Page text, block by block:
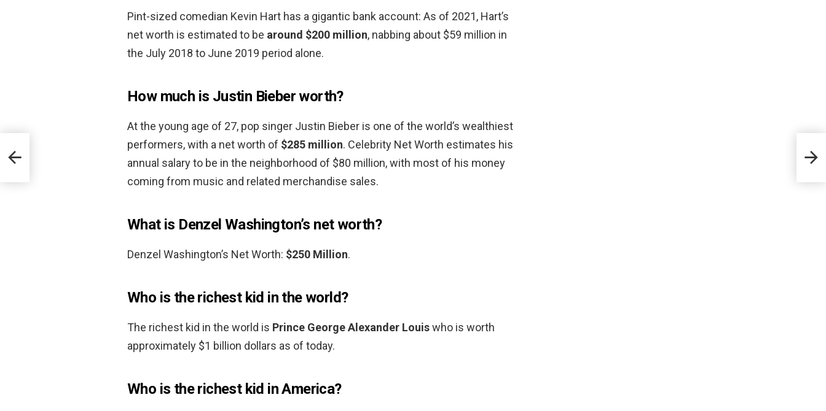
Pint-sized comedian Kevin Hart has a gigantic bank account: As of 2021, Hart’s
net worth is estimated to be around $200 million, nabbing about $59 million in
the July 2018 to June 2019 period alone.
How much is Justin Bieber worth?
At the young age of 27, pop singer Justin Bieber is one of the world’s wealthiest
performers, with a net worth of $285 million. Celebrity Net Worth estimates his
annual salary to be in the neighborhood of $80 million, with most of his money
coming from music and related merchandise sales.
What is Denzel Washington’s net worth?
Denzel Washington’s Net Worth: $250 Million.
Who is the richest kid in the world?
The richest kid in the world is Prince George Alexander Louiswho is worth
approximately $1 billion dollars as of today.
Who is the richest kid in America?